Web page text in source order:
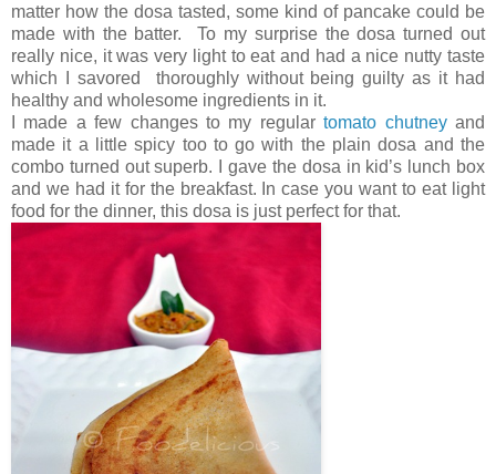
matter how the dosa tasted, some kind of pancake could be
made with the batter. To my surprise the dosa turned out
really nice, it was very light to eat and had a nice nutty taste
which I savored thoroughly without being guilty as it had
healthy and wholesome ingredients in it.
I made a few changes to my regulartomato chutneyand
made it a little spicy too to go with the plain dosa and the
combo turned out superb. I gave the dosa in kid’s lunch box
and we had it for the breakfast. In case you want to eat light
food for the dinner, this dosa is just perfect for that.